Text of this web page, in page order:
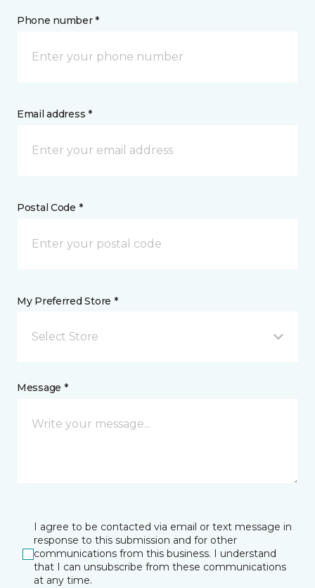
Phone number *
Email address *
Postal Code *
My Preferred Store *
Select Store
Message *
I agree to be contacted via email or text message in
response to this submission and for other
communications from this business. I understand
that I can unsubscribe from these communications
at any time.